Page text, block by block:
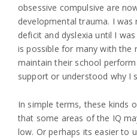
obsessive compulsive are
developmental trauma. I
deficit and dyslexia until I
is possible for many with the
maintain their school
support or understood why I
In simple terms, these kinds
that some areas of the IQ
low. Or perhaps its easier to